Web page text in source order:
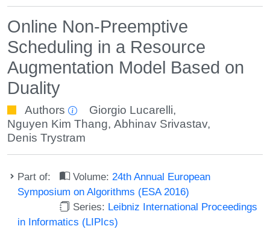
Online Non-Preemptive
Scheduling in a Resource
Augmentation Model Based on
Duality
Authors Giorgio Lucarelli,
Nguyen Kim Thang, Abhinav Srivastav,
Denis Trystram
Part of: Volume: 24th Annual European
Symposium on Algorithms (ESA 2016)
Series: Leibniz International Proceedings
in Informatics (LIPIcs)